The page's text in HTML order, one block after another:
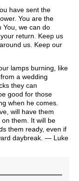
have sent the
You are the
You, we can do
return. Keep us
us. Keep our
lamps burning, like
a wedding
they can
good for those
when he comes.
will have them
them. It will be
them ready, even if
daybreak. — Luke